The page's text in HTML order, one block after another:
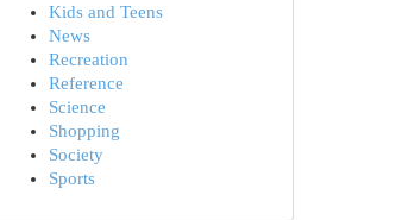
Kids and Teens
News
Recreation
Reference
Science
Shopping
Society
Sports